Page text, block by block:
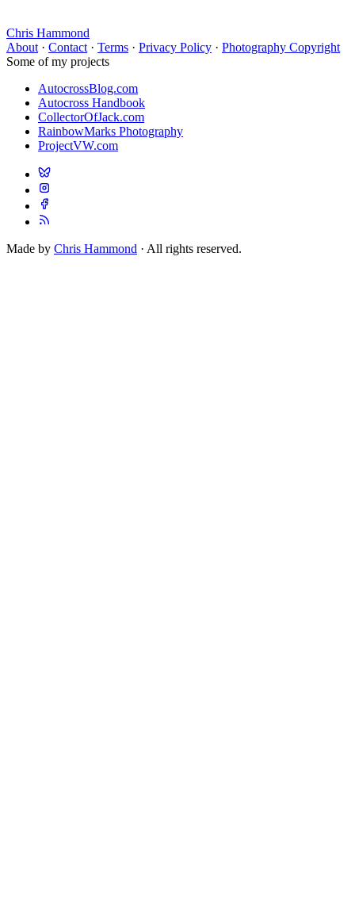
Chris Hammond
About · Contact · Terms · Privacy Policy · Photography Copyright
Some of my projects
AutocrossBlog.com
Autocross Handbook
CollectorOfJack.com
RainbowMarks Photography
ProjectVW.com
Made by Chris Hammond · All rights reserved.